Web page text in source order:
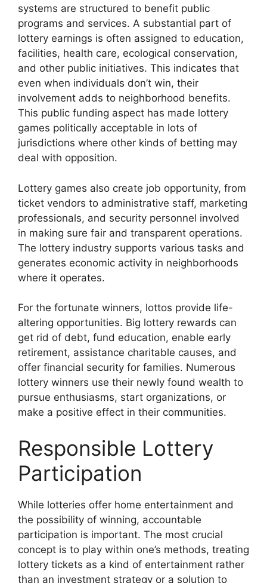
systems are structured to benefit public
programs and services. A substantial part of
lottery earnings is often assigned to education,
facilities, health care, ecological conservation,
and other public initiatives. This indicates that
even when individuals don’t win, their
involvement adds to neighborhood benefits.
This public funding aspect has made lottery
games politically acceptable in lots of
jurisdictions where other kinds of betting may
deal with opposition.
Lottery games also create job opportunity, from
ticket vendors to administrative staff, marketing
professionals, and security personnel involved
in making sure fair and transparent operations.
The lottery industry supports various tasks and
generates economic activity in neighborhoods
where it operates.
For the fortunate winners, lottos provide life-
altering opportunities. Big lottery rewards can
get rid of debt, fund education, enable early
retirement, assistance charitable causes, and
offer financial security for families. Numerous
lottery winners use their newly found wealth to
pursue enthusiasms, start organizations, or
make a positive effect in their communities.
Responsible Lottery
Participation
While lotteries offer home entertainment and
the possibility of winning, accountable
participation is important. The most crucial
concept is to play within one’s methods, treating
lottery tickets as a kind of entertainment rather
than an investment strategy or a solution to